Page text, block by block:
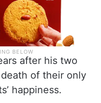
after his two
of their only
happiness.